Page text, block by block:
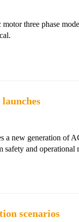
three phase
new generation of
safety and operational
scenarios